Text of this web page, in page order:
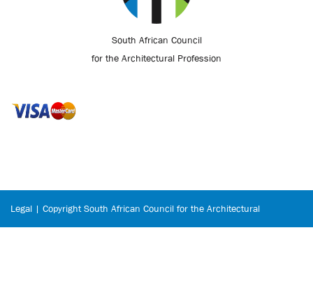
South African Council
for the Architectural Profession
Legal | Copyright South African Council for the Architectural